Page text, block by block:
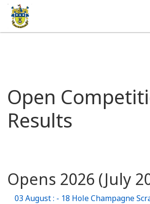
Open
Results
Opens 2026 (July
03 August : - 18 Hole Champagne